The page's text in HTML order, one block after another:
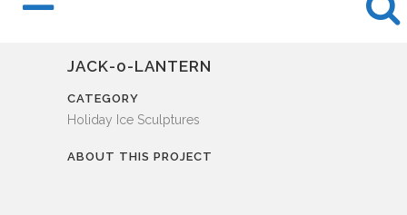
JACK-0-LANTERN
CATEGORY
Holiday Ice Sculptures
ABOUT THIS PROJECT